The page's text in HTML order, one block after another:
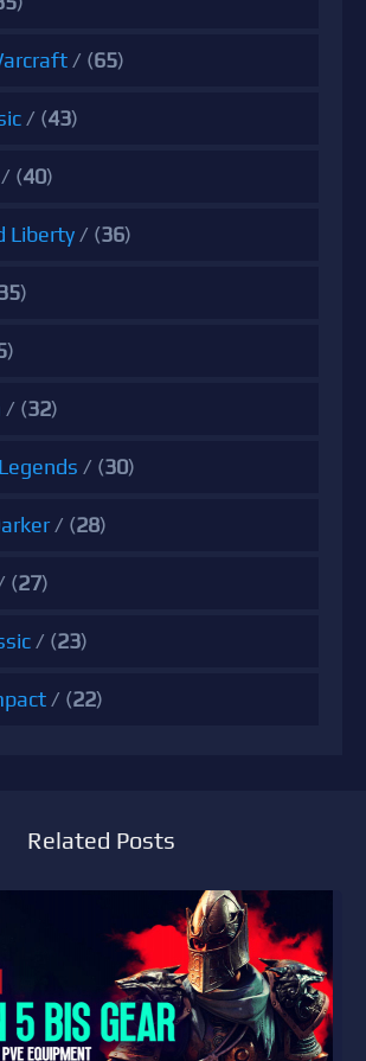
/ (65)
/ (43)
/ (40)
Liberty / (36)
)
)
/ (32)
/ (30)
/ (28)
(27)
/ (23)
/ (22)
Related Posts